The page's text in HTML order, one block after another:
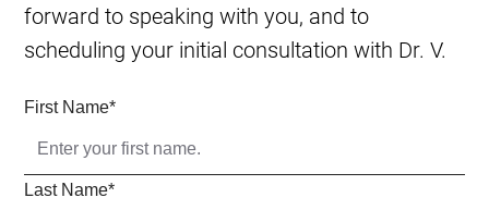
forward to speaking with you, and to
scheduling your initial consultation with Dr. V.
First Name*
Last Name*